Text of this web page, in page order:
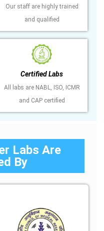
Our staff are highly trained
and qualified
Certified Labs
All labs are NABL, ISO, ICMR
and CAP certified
Labs Are
By